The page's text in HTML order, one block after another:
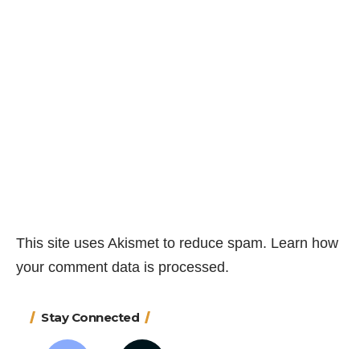
This site uses Akismet to reduce spam. Learn how
your comment data is processed.
Stay Connected